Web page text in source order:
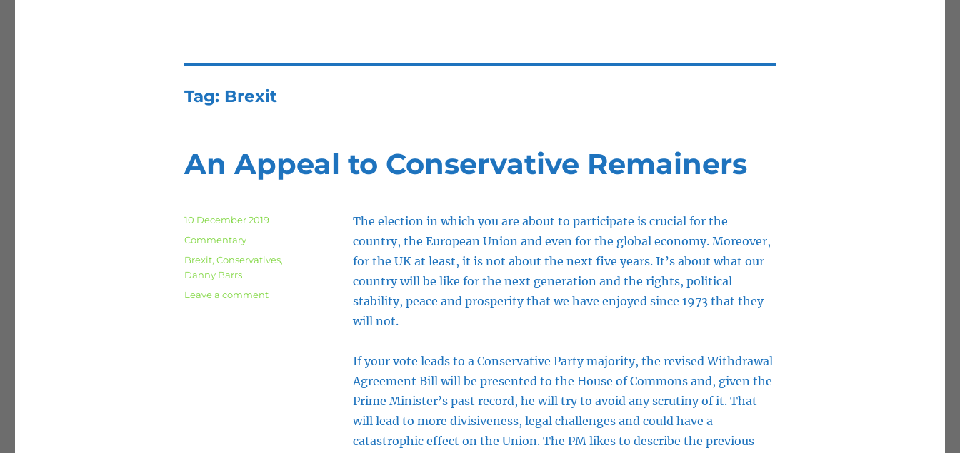
Tag: Brexit
An Appeal to Conservative Remainers
The election in which you are about to participate is crucial for the
country, the European Union and even for the global economy. Moreover,
for the UK at least, it is not about the next five years. It’s about what our
country will be like for the next generation and the rights, political
stability, peace and prosperity that we have enjoyed since 1973 that they
will not.
If your vote leads to a Conservative Party majority, the revised Withdrawal
Agreement Bill will be presented to the House of Commons and, given the
Prime Minister’s past record, he will try to avoid any scrutiny of it. That
will lead to more divisiveness, legal challenges and could have a
catastrophic effect on the Union. The PM likes to describe the previous
Posted
on
10 December 2019
Categories
Commentary
Tags
Brexit, Conservatives,
Danny Barrs
Leave a commenton